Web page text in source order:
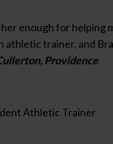
enough for helping
athletic trainer, and
Providence
Athletic Trainer